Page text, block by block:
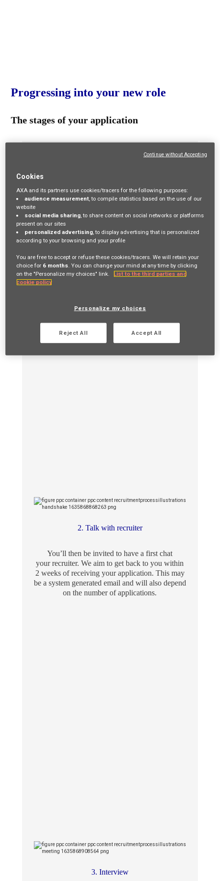
Progressing into your new role
The stages of your application
recruitment process can take up to 8-12 weeks
from job application to start date - depending on
the role and notice periods.
2. Talk with recruiter
You’ll then be invited to have a first chat
your recruiter. We aim to get back to you within
2 weeks of receiving your application. This may
be a system generated email and will also depend
on the number of applications.
3. Interview
Cookies
AXA and its partners use cookies/tracers for the following purposes:
audience measurement, to compile statistics based on the use of our
website
social media sharing, to share content on social networks or platforms
present on our sites
personalized advertising, to display advertising that is personalized
according to your browsing and your profile
You are free to accept or refuse these cookies/tracers. We will retain your
choice for 6 months. You can change your mind at any time by clicking
on the "Personalize my choices" link.
List to the third parties and
cookie policy
Personalize my choices
Reject All Accept All
Continue without Accepting